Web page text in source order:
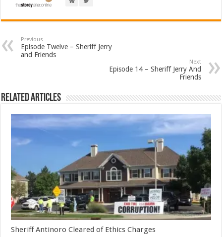
Previous
Episode Twelve – Sheriff Jerry
and Friends
Next
Episode 14 – Sheriff Jerry And
Friends
Related Articles
Sheriff Antinoro Cleared of Ethics Charges